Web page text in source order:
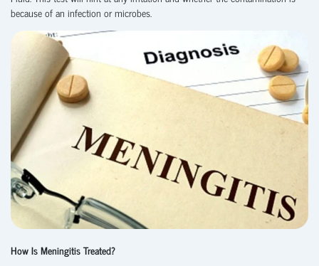
because of an infection or microbes.
How Is Meningitis Treated?